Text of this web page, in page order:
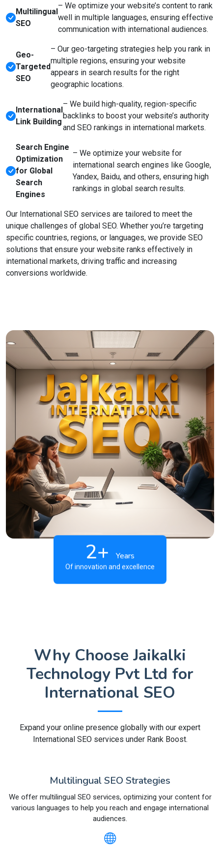
Multilingual
SEO
– We optimize your website’s content to rank
well in multiple languages, ensuring effective
communication with international audiences.
Geo-
Targeted
SEO
– Our geo-targeting strategies help you rank in
multiple regions, ensuring your website
appears in search results for the right
geographic locations.
International
Link Building
– We build high-quality, region-specific
backlinks to boost your website’s authority
and SEO rankings in international markets.
Search Engine
Optimization
for Global
Search
Engines
– We optimize your website for
international search engines like Google,
Yandex, Baidu, and others, ensuring high
rankings in global search results.
Our International SEO services are tailored to meet the
unique challenges of global SEO. Whether you’re targeting
specific countries, regions, or languages, we provide SEO
solutions that ensure your website ranks effectively in
international markets, driving traffic and increasing
conversions worldwide.
2+ Years
Of innovation and excellence
Why Choose Jaikalki
Technology Pvt Ltd for
International SEO
Expand your online presence globally with our expert
International SEO services under Rank Boost.
Multilingual SEO Strategies
We offer multilingual SEO services, optimizing your content for
various languages to help you reach and engage international
audiences.